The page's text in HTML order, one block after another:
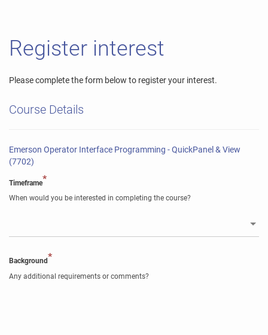
Register interest
Please complete the form below to register your interest.
Course Details
Emerson Operator Interface Programming - QuickPanel & View
(7702)
Timeframe*
When would you be interested in completing the course?
Background*
Any additional requirements or comments?